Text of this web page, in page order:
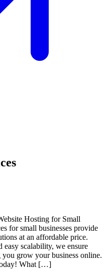
Hosting for Small
for small businesses provide
at an affordable price.
easy scalability, we ensure
grow your business online.
What […]